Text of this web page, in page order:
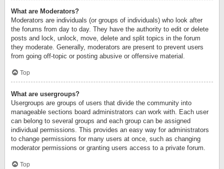
What are Moderators?
Moderators are individuals (or groups of individuals) who look after
the forums from day to day. They have the authority to edit or delete
posts and lock, unlock, move, delete and split topics in the forum
they moderate. Generally, moderators are present to prevent users
from going off-topic or posting abusive or offensive material.
Top
What are usergroups?
Usergroups are groups of users that divide the community into
manageable sections board administrators can work with. Each user
can belong to several groups and each group can be assigned
individual permissions. This provides an easy way for administrators
to change permissions for many users at once, such as changing
moderator permissions or granting users access to a private forum.
Top